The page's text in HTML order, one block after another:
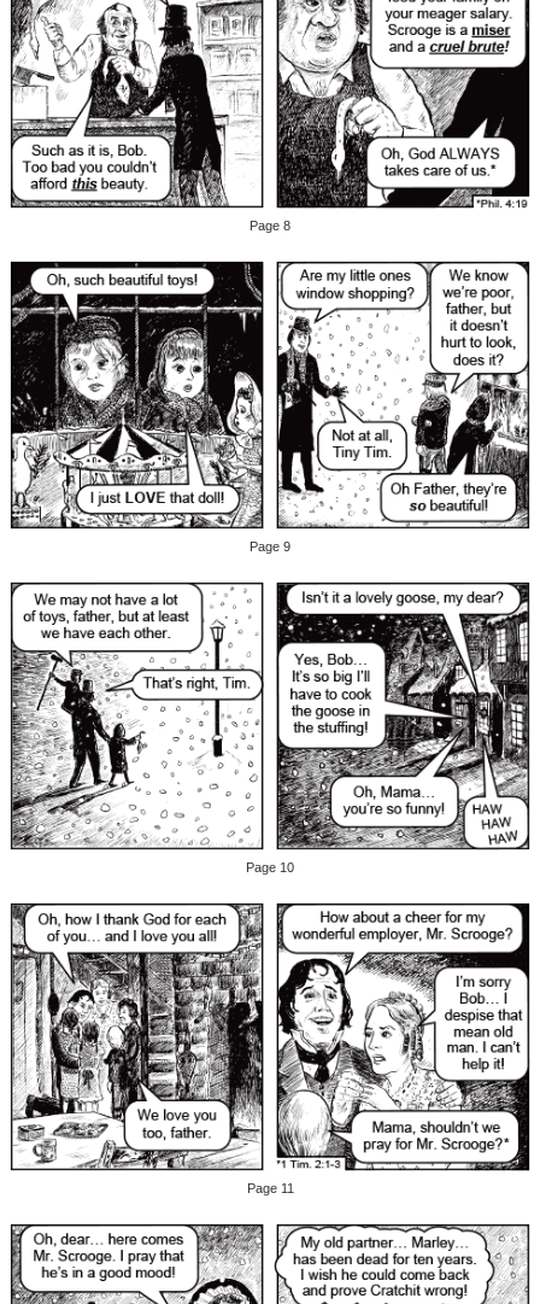
Page 8
Page 9
Page 10
Page 11